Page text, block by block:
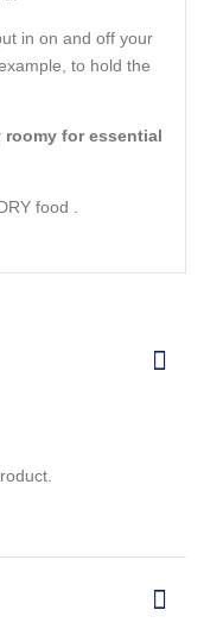
in on and off your
to hold the
for essential
food .